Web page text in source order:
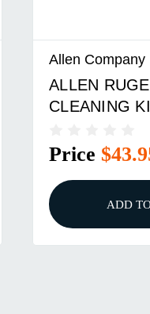
Allen Company
ALLEN RUGER
CLEANING KIT UNIV
$43.95
ADD TO CART